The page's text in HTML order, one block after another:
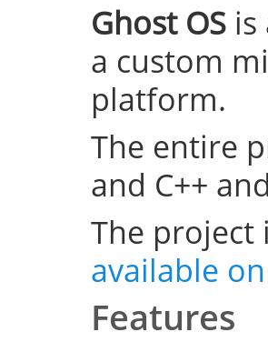
Ghost OS is
a custom
platform.
The entire
and C++
The project
available
Features